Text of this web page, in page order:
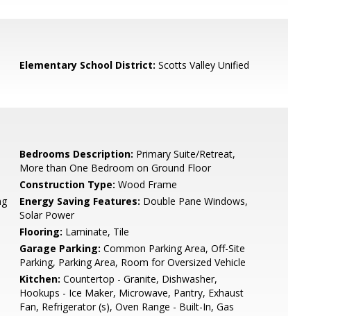
Elementary School District: Scotts Valley Unified
Bedrooms Description: Primary Suite/Retreat,
More than One Bedroom on Ground Floor
Construction Type: Wood Frame
Energy Saving Features: Double Pane Windows,
Solar Power
Flooring: Laminate, Tile
Garage Parking: Common Parking Area, Off-Site
Parking, Parking Area, Room for Oversized Vehicle
Kitchen: Countertop - Granite, Dishwasher,
Hookups - Ice Maker, Microwave, Pantry, Exhaust
Fan, Refrigerator (s), Oven Range - Built-In, Gas